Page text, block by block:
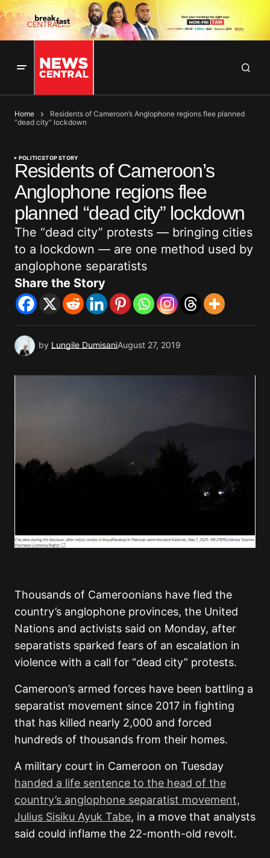
Home
Residents of Cameroon’s Anglophone regions flee planned
“dead city” lockdown
POLITICSTOP STORY
Residents of Cameroon’s
Anglophone regions flee
planned “dead city” lockdown
The “dead city” protests — bringing cities
to a lockdown — are one method used by
anglophone separatists
Share the Story
by Lungile DumisaniAugust 27, 2019
Thousands of Cameroonians have fled the
country’s anglophone provinces, the United
Nations and activists said on Monday, after
separatists sparked fears of an escalation in
violence with a call for “dead city” protests.
Cameroon’s armed forces have been battling a
separatist movement since 2017 in fighting
that has killed nearly 2,000 and forced
hundreds of thousands from their homes.
A military court in Cameroon on Tuesday
handed a life sentence to the head of the
country’s anglophone separatist movement,
Julius Sisiku Ayuk Tabe, in a move that analysts
said could inflame the 22-month-old revolt.